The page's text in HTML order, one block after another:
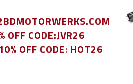
OFF CODE:JVR26
OFF CODE: HOT26